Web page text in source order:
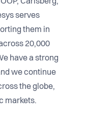
serves
them in
20,000
have a strong
we continue
the globe,
markets.